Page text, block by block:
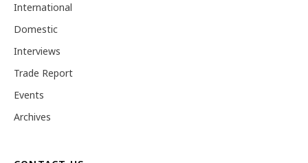
International
Domestic
Interviews
Trade Report
Events
Archives